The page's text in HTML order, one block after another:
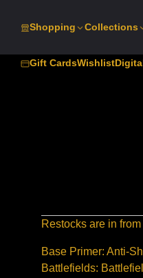
Shopping Collections
Gift CardsWishlist
Restocks are in
Base Primer: Anti-
Battlefields: